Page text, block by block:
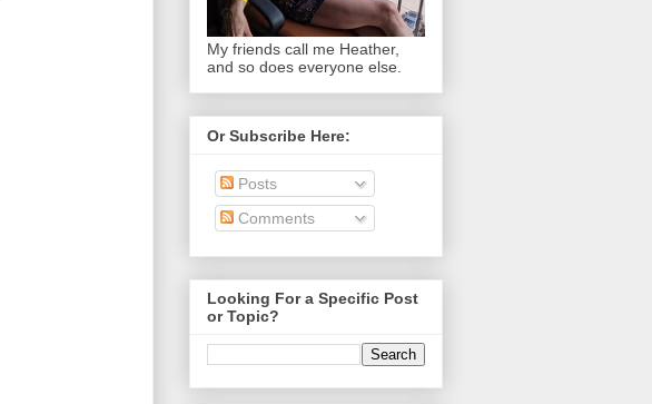
My friends call me Heather,
and so does everyone else.
Or Subscribe Here:
Posts
Comments
Looking For a Specific Post
or Topic?